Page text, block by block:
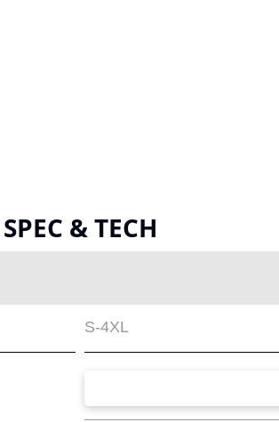
SPEC & TECH
S-4XL